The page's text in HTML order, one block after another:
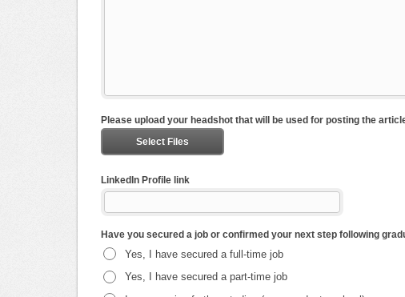
Please upload your headshot that will be used for posting the
Select Files
LinkedIn Profile link
Have you secured a job or confirmed your next step following
Yes, I have secured a full-time job
Yes, I have secured a part-time job